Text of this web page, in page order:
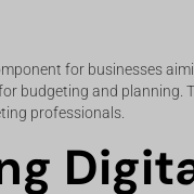
for businesses
budgeting and
professionals.